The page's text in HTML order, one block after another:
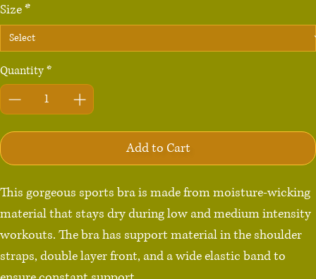
Size*
Quantity*
Add to Cart
This gorgeous sports bra is made from moisture-wicking
material that stays dry during low and medium intensity
workouts. The bra has support material in the shoulder
straps, double layer front, and a wide elastic band to